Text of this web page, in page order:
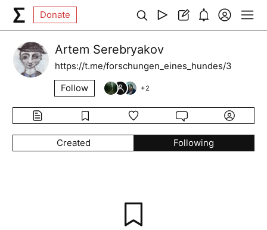
Donate
Artem Serebryakov
https://t.me/forschungen_eines_hundes/3
Follow
+2
Created Following